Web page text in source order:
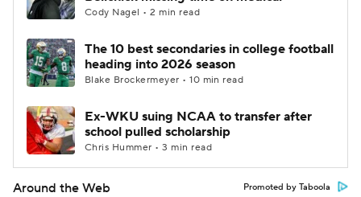
Cody Nagel • 2 min read
The 10 best secondaries in college football
heading into 2026 season
Blake Brockermeyer • 10 min read
Ex-WKU suing NCAA to transfer after
school pulled scholarship
Chris Hummer • 3 min read
Around the Web Promoted by Taboola